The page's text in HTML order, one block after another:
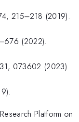
215–218 (2019).
(2022).
073602 (2023).
Platform on